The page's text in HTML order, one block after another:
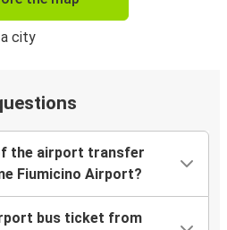
the airport transfer
Fiumicino Airport?
bus ticket from